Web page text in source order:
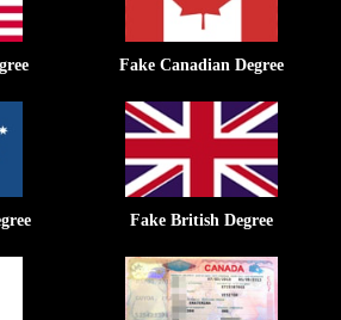
Fake Canadian Degree
Fake British Degree